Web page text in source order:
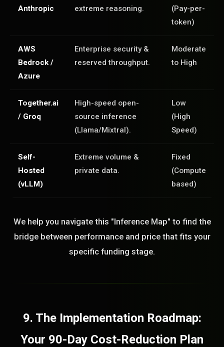
Anthropic
extreme reasoning.
(Pay-per-
token)
AWS
Bedrock /
Azure
Enterprise security &
reserved throughput.
Moderate
to High
Together.ai
/ Groq
High-speed open-
source inference
(Llama/Mixtral).
Low
(High
Speed)
Self-
Hosted
(vLLM)
Extreme volume &
private data.
Fixed
(Compute
based)
We help you navigate this "Inference Map" to find the
bridge between performance and price that fits your
specific funding stage.
9. The Implementation Roadmap:
Your 90-Day Cost-Reduction Plan